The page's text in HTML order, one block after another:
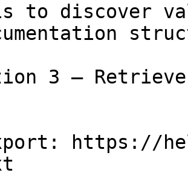
to discover
3 —
https://